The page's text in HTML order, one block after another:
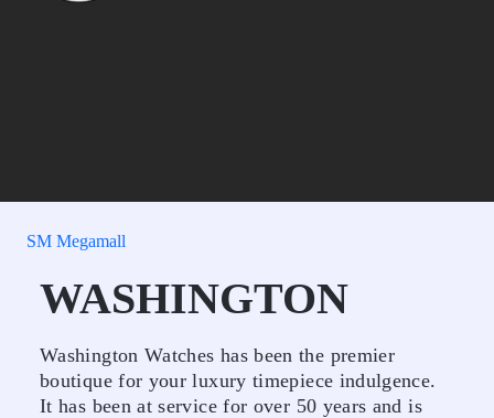
SM Megamall
WASHINGTON
Washington Watches has been the premier
boutique for your luxury timepiece indulgence.
It has been at service for over 50 years and is